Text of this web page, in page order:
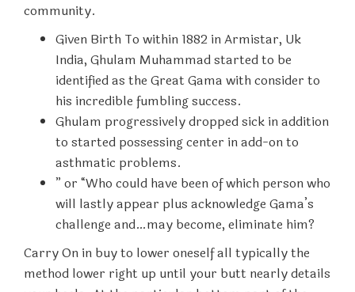
community.
Given Birth To within 1882 in Armistar, Uk
India, Ghulam Muhammad started to be
identified as the Great Gama with consider to
his incredible fumbling success.
Ghulam progressively dropped sick in addition
to started possessing center in add-on to
asthmatic problems.
” or “Who could have been of which person who
will lastly appear plus acknowledge Gama’s
challenge and…may become, eliminate him?
Carry On in buy to lower oneself all typically the
method lower right up until your butt nearly details